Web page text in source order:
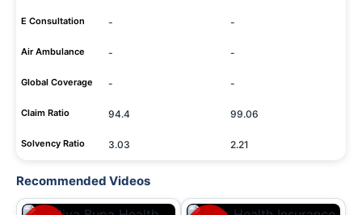
E Consultation - -
Air Ambulance - -
Global Coverage - -
Claim Ratio 94.4 99.06
Solvency Ratio 3.03 2.21
Recommended Videos